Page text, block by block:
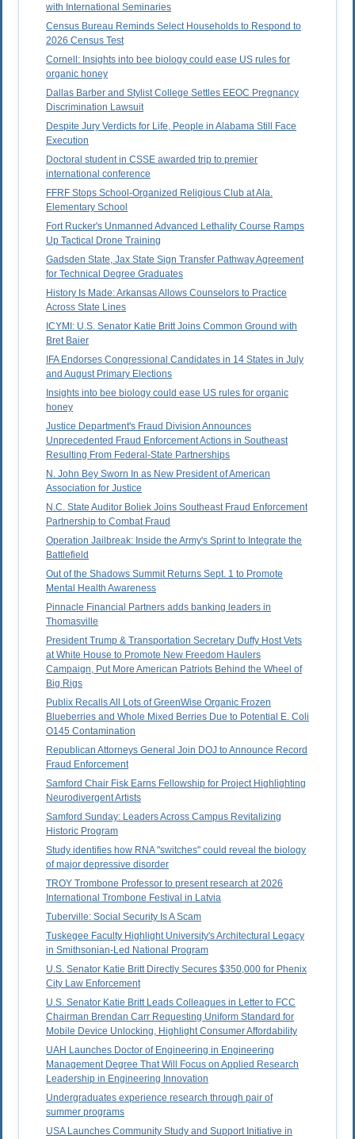
with International Seminaries
Census Bureau Reminds Select Households to Respond to
2026 Census Test
Cornell: Insights into bee biology could ease US rules for
organic honey
Dallas Barber and Stylist College Settles EEOC Pregnancy
Discrimination Lawsuit
Despite Jury Verdicts for Life, People in Alabama Still Face
Execution
Doctoral student in CSSE awarded trip to premier
international conference
FFRF Stops School-Organized Religious Club at Ala.
Elementary School
Fort Rucker's Unmanned Advanced Lethality Course Ramps
Up Tactical Drone Training
Gadsden State, Jax State Sign Transfer Pathway Agreement
for Technical Degree Graduates
History Is Made: Arkansas Allows Counselors to Practice
Across State Lines
ICYMI: U.S. Senator Katie Britt Joins Common Ground with
Bret Baier
IFA Endorses Congressional Candidates in 14 States in July
and August Primary Elections
Insights into bee biology could ease US rules for organic
honey
Justice Department's Fraud Division Announces
Unprecedented Fraud Enforcement Actions in Southeast
Resulting From Federal-State Partnerships
N. John Bey Sworn In as New President of American
Association for Justice
N.C. State Auditor Boliek Joins Southeast Fraud Enforcement
Partnership to Combat Fraud
Operation Jailbreak: Inside the Army's Sprint to Integrate the
Battlefield
Out of the Shadows Summit Returns Sept. 1 to Promote
Mental Health Awareness
Pinnacle Financial Partners adds banking leaders in
Thomasville
President Trump & Transportation Secretary Duffy Host Vets
at White House to Promote New Freedom Haulers
Campaign, Put More American Patriots Behind the Wheel of
Big Rigs
Publix Recalls All Lots of GreenWise Organic Frozen
Blueberries and Whole Mixed Berries Due to Potential E. Coli
O145 Contamination
Republican Attorneys General Join DOJ to Announce Record
Fraud Enforcement
Samford Chair Fisk Earns Fellowship for Project Highlighting
Neurodivergent Artists
Samford Sunday: Leaders Across Campus Revitalizing
Historic Program
Study identifies how RNA "switches" could reveal the biology
of major depressive disorder
TROY Trombone Professor to present research at 2026
International Trombone Festival in Latvia
Tuberville: Social Security Is A Scam
Tuskegee Faculty Highlight University's Architectural Legacy
in Smithsonian-Led National Program
U.S. Senator Katie Britt Directly Secures $350,000 for Phenix
City Law Enforcement
U.S. Senator Katie Britt Leads Colleagues in Letter to FCC
Chairman Brendan Carr Requesting Uniform Standard for
Mobile Device Unlocking, Highlight Consumer Affordability
UAH Launches Doctor of Engineering in Engineering
Management Degree That Will Focus on Applied Research
Leadership in Engineering Innovation
Undergraduates experience research through pair of
summer programs
USA Launches Community Study and Support Initiative in